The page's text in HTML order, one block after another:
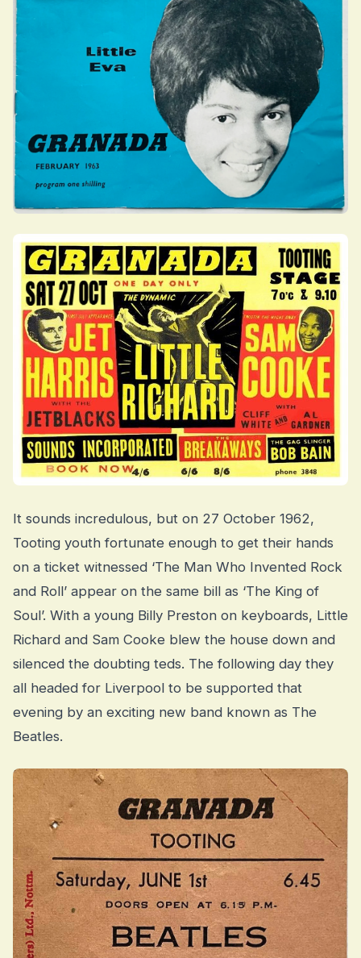
It sounds incredulous, but on 27 October 1962,
Tooting youth fortunate enough to get their hands
on a ticket witnessed ‘The Man Who Invented Rock
and Roll’ appear on the same bill as ‘The King of
Soul’. With a young Billy Preston on keyboards, Little
Richard and Sam Cooke blew the house down and
silenced the doubting teds. The following day they
all headed for Liverpool to be supported that
evening by an exciting new band known as The
Beatles.